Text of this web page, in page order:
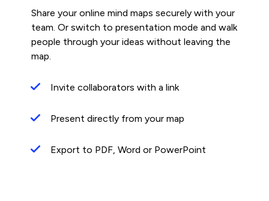
Share your online mind maps securely with your
team. Or switch to presentation mode and walk
people through your ideas without leaving the
map.
Invite collaborators with a link
Present directly from your map
Export to PDF, Word or PowerPoint